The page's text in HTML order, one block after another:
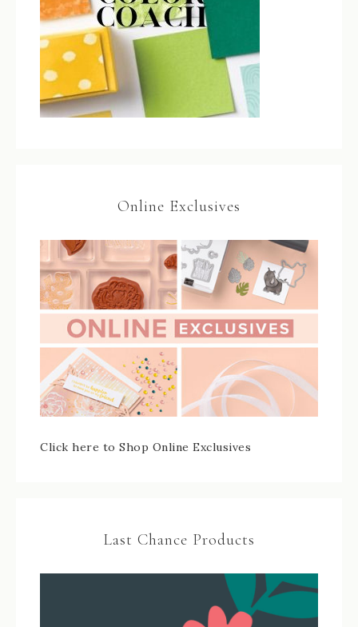
Online Exclusives
Click here to Shop Online Exclusives
Last Chance Products